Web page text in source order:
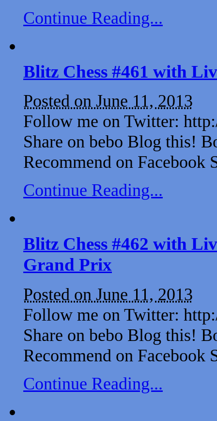
Continue Reading...
Blitz Chess #461 with
Posted on June 11, 2013
Follow me on Twitter:
Share on bebo Blog this!
Recommend on Facebook
Continue Reading...
Blitz Chess #462 with
Grand Prix
Posted on June 11, 2013
Follow me on Twitter:
Share on bebo Blog this!
Recommend on Facebook
Continue Reading...